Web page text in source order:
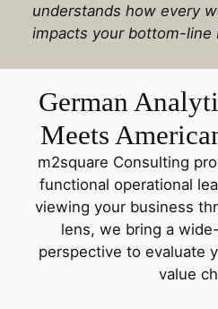
understands how every
impacts your bottom-line
German
Meets
m2square Consulting
functional operational
viewing your business
lens, we bring a
perspective to evaluate
value